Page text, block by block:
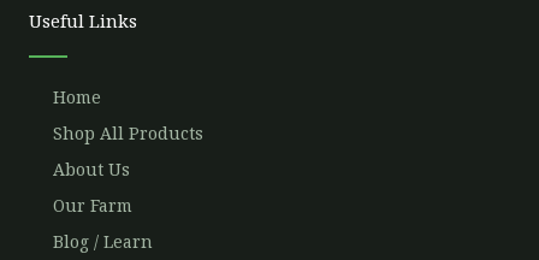
Useful Links
Home
Shop All Products
About Us
Our Farm
Blog / Learn